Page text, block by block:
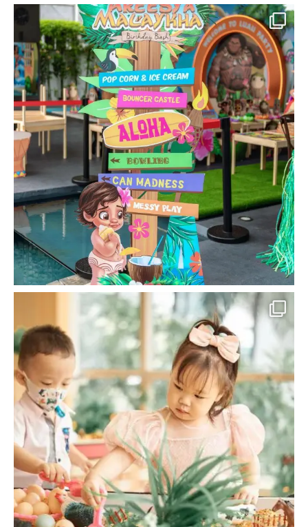
la_memoria
Keep your little ones entertained with a few...
Sep 22
15 0
la_memoria
Engage in the motor skills of your little one
with ...
Jun 18
12 0